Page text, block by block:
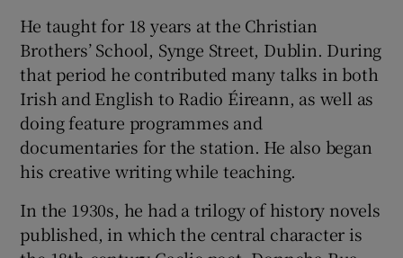
He taught for 18 years at the Christian
Brothers’ School, Synge Street, Dublin. During
that period he contributed many talks in both
Irish and English to Radio Éireann, as well as
doing feature programmes and
documentaries for the station. He also began
his creative writing while teaching.
In the 1930s, he had a trilogy of history novels
published, in which the central character is